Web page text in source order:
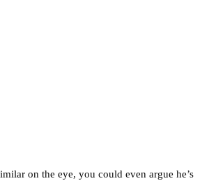
on the eye, you could even argue he’s